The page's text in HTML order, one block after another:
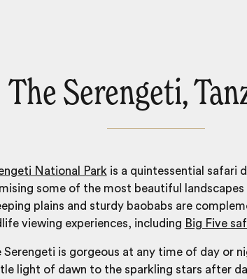
The Serengeti,
National Park is a quintessential safari
some of the most beautiful
plains and sturdy baobabs are
viewing experiences, including Big Five
Serengeti is gorgeous at any time of day or
light of dawn to the sparkling stars after